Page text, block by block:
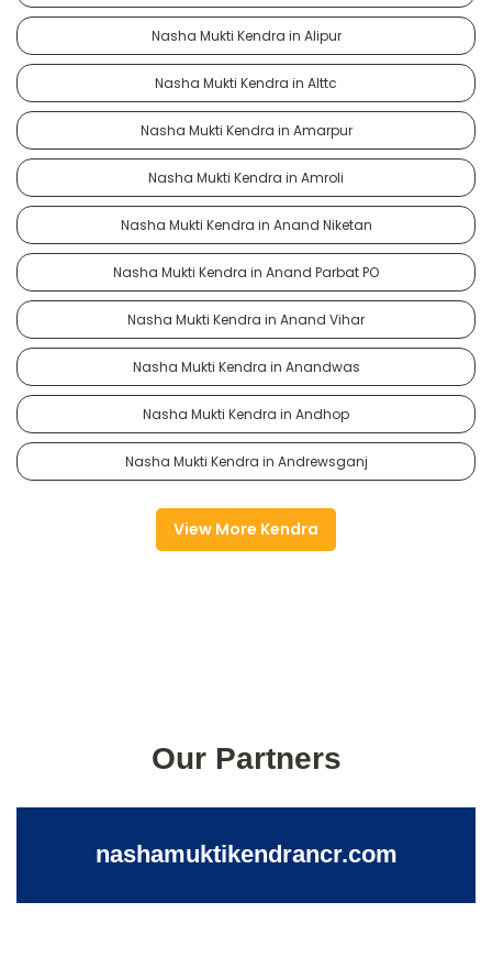
Nasha Mukti Kendra in Alipur
Nasha Mukti Kendra in Alttc
Nasha Mukti Kendra in Amarpur
Nasha Mukti Kendra in Amroli
Nasha Mukti Kendra in Anand Niketan
Nasha Mukti Kendra in Anand Parbat PO
Nasha Mukti Kendra in Anand Vihar
Nasha Mukti Kendra in Anandwas
Nasha Mukti Kendra in Andhop
Nasha Mukti Kendra in Andrewsganj
View More Kendra
Our Partners
nashamuktikendrancr.com